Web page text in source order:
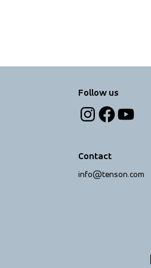
Follow us
Contact
info@tenson.com